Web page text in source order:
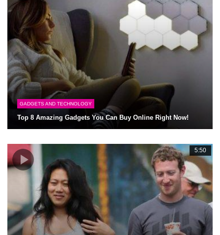
GADGETS AND TECHNOLOGY
Top 8 Amazing Gadgets You Can Buy Online Right Now!
5:50